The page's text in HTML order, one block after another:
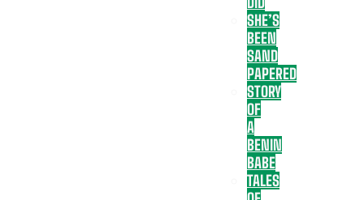
SHE’S
BEEN
SAND
PAPERED
STORY
OF
A
BENIN
BABE
TALES